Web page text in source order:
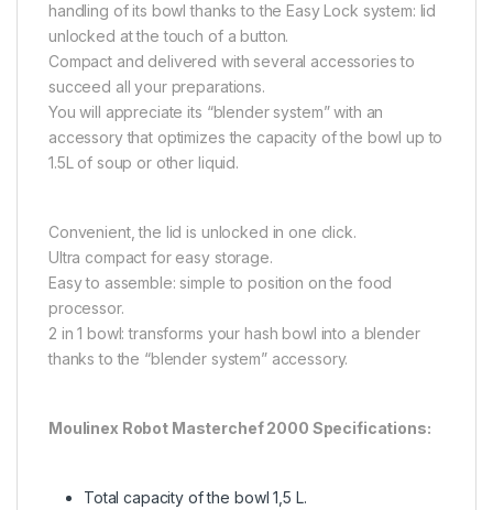
handling of its bowl thanks to the Easy Lock system: lid
unlocked at the touch of a button.
Compact and delivered with several accessories to
succeed all your preparations.
You will appreciate its “blender system” with an
accessory that optimizes the capacity of the bowl up to
1.5L of soup or other liquid.
Convenient, the lid is unlocked in one click.
Ultra compact for easy storage.
Easy to assemble: simple to position on the food
processor.
2 in 1 bowl: transforms your hash bowl into a blender
thanks to the “blender system” accessory.
Moulinex Robot Masterchef 2000 Specifications:
Total capacity of the bowl 1,5 L.